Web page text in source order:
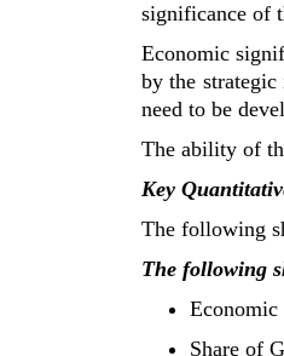
significance of
Economic
by the
need to be
The ability of
Key
The following
The following
Economic
Share of